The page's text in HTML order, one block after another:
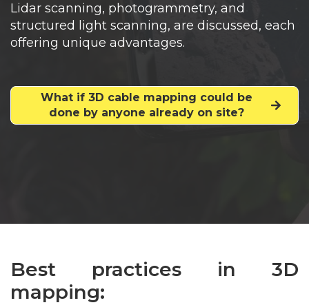
Lidar scanning, photogrammetry, and
structured light scanning, are discussed, each
offering unique advantages.
What if 3D cable mapping could be
done by anyone already on site?
Best practices in 3D
mapping: